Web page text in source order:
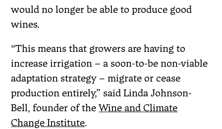
would no longer be able to produce good
wines.
“This means that growers are having to
increase irrigation – a soon-to-be non-viable
adaptation strategy – migrate or cease
production entirely,” said Linda Johnson-
Bell, founder of theWine and Climate
Change Institute.